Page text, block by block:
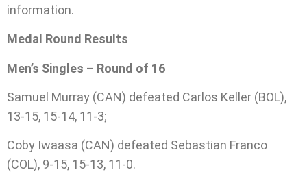
information.
Medal Round Results
Men’s Singles – Round of 16
Samuel Murray (CAN) defeated Carlos Keller (BOL),
13-15, 15-14, 11-3;
Coby Iwaasa (CAN) defeated Sebastian Franco
(COL), 9-15, 15-13, 11-0.